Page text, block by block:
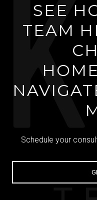
SEE
TEAM
Schedule your